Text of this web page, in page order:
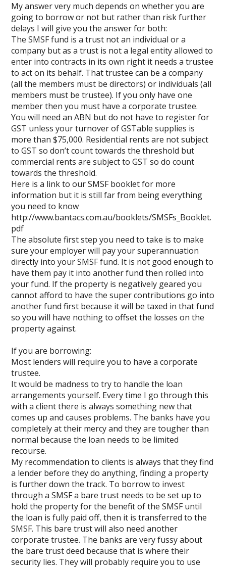
My answer very much depends on whether you are
going to borrow or not but rather than risk further
delays I will give you the answer for both:
The SMSF fund is a trust not an individual or a
company but as a trust is not a legal entity allowed to
enter into contracts in its own right it needs a trustee
to act on its behalf. That trustee can be a company
(all the members must be directors) or individuals (all
members must be trustee). If you only have one
member then you must have a corporate trustee.
You will need an ABN but do not have to register for
GST unless your turnover of GSTable supplies is
more than $75,000. Residential rents are not subject
to GST so don’t count towards the threshold but
commercial rents are subject to GST so do count
towards the threshold.
Here is a link to our SMSF booklet for more
information but it is still far from being everything
you need to know
http://www.bantacs.com.au/booklets/SMSFs_Booklet.
pdf
The absolute first step you need to take is to make
sure your employer will pay your superannuation
directly into your SMSF fund. It is not good enough to
have them pay it into another fund then rolled into
your fund. If the property is negatively geared you
cannot afford to have the super contributions go into
another fund first because it will be taxed in that fund
so you will have nothing to offset the losses on the
property against.
If you are borrowing:
Most lenders will require you to have a corporate
trustee.
It would be madness to try to handle the loan
arrangements yourself. Every time I go through this
with a client there is always something new that
comes up and causes problems. The banks have you
completely at their mercy and they are tougher than
normal because the loan needs to be limited
recourse.
My recommendation to clients is always that they find
a lender before they do anything, finding a property
is further down the track. To borrow to invest
through a SMSF a bare trust needs to be set up to
hold the property for the benefit of the SMSF until
the loan is fully paid off, then it is transferred to the
SMSF. This bare trust will also need another
corporate trustee. The banks are very fussy about
the bare trust deed because that is where their
security lies. They will probably require you to use